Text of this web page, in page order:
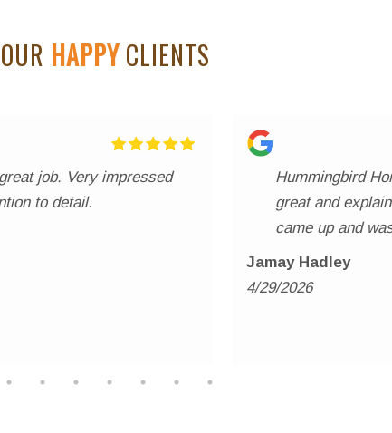
HAPPYCLIENTS
impressed
to detail.
Hummingbird
great and
came up and
Jamay Hadley
4/29/2026